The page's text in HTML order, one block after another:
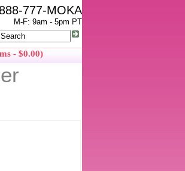
777-MOKA
M-F: 9am - 5pm PT
- $0.00)